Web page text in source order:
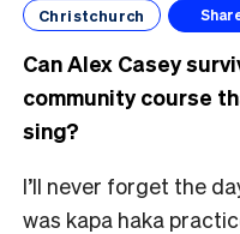
Christchurch
Can Alex Casey
community course
sing?
I’ll never forget the
was kapa haka